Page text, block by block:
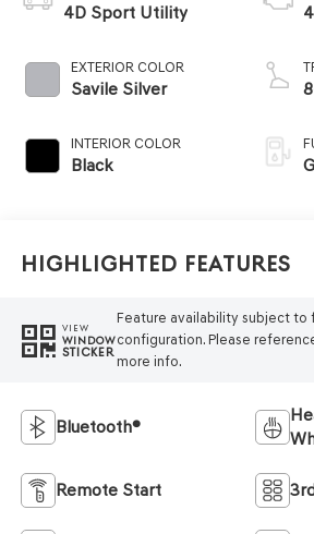
4D Sport Utility
EXTERIOR COLOR
Savile Silver
INTERIOR COLOR
Black
Highlighted Features
VIEW
WINDOW
STICKER
Feature availability subject to
configuration. Please
more info.
Bluetooth®
Remote Start